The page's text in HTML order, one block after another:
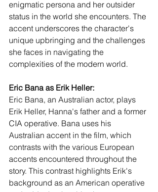
enigmatic persona and her outsider
status in the world she encounters. The
accent underscores the character's
unique upbringing and the challenges
she faces in navigating the
complexities of the modern world.
Eric Bana as Erik Heller:
Eric Bana, an Australian actor, plays
Erik Heller, Hanna's father and a former
CIA operative. Bana uses his
Australian accent in the film, which
contrasts with the various European
accents encountered throughout the
story. This contrast highlights Erik's
background as an American operative